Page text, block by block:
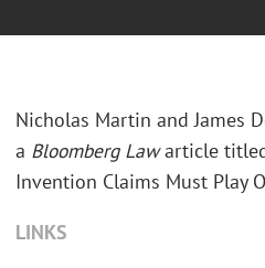
Nicholas Martin and James
a Bloomberg Lawarticle titled
Invention Claims Must Play
LINKS